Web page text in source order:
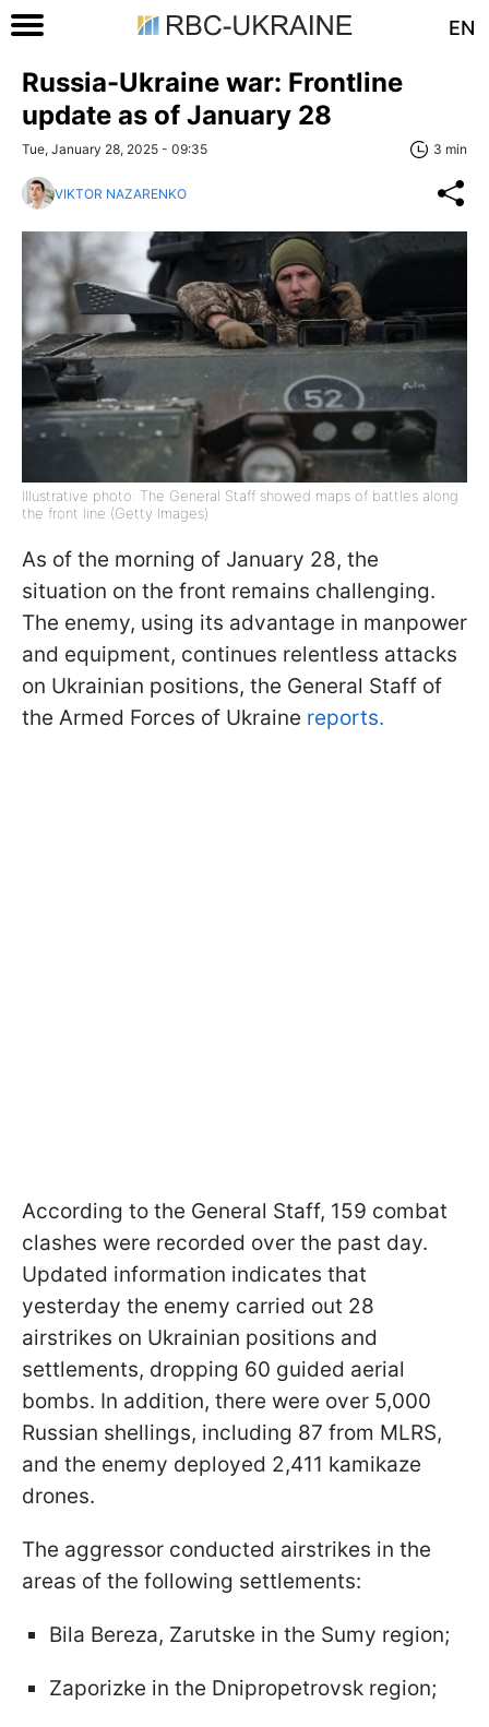
EN
Russia-Ukraine war: Frontline
update as of January 28
Tue, January 28, 2025 - 09:35 3 min
VIKTOR NAZARENKO
Illustrative photo: The General Staff showed maps of battles along
the front line (Getty Images)
As of the morning of January 28, the
situation on the front remains challenging.
The enemy, using its advantage in manpower
and equipment, continues relentless attacks
on Ukrainian positions, the General Staff of
the Armed Forces of Ukraine reports.
According to the General Staff, 159 combat
clashes were recorded over the past day.
Updated information indicates that
yesterday the enemy carried out 28
airstrikes on Ukrainian positions and
settlements, dropping 60 guided aerial
bombs. In addition, there were over 5,000
Russian shellings, including 87 from MLRS,
and the enemy deployed 2,411 kamikaze
drones.
The aggressor conducted airstrikes in the
areas of the following settlements:
Bila Bereza, Zarutske in the Sumy region;
Zaporizke in the Dnipropetrovsk region;